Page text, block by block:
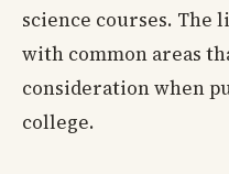
science courses. The
with common areas
consideration when
college.